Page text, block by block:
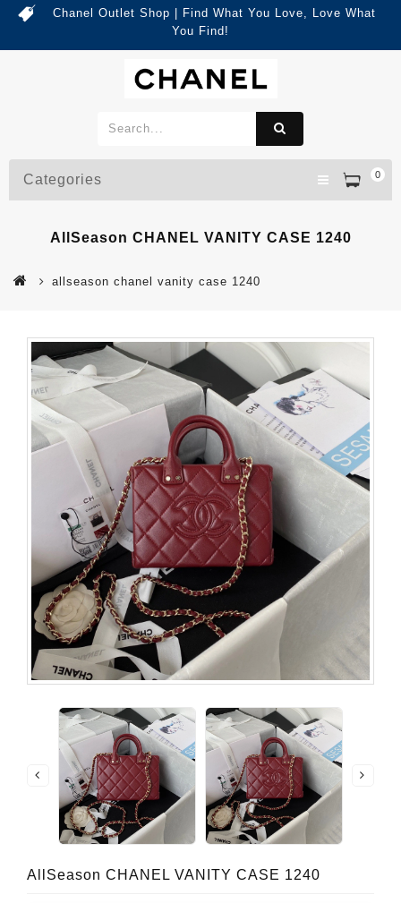
Chanel Outlet Shop | Find What You Love, Love What
You Find!
0
Categories
AllSeason CHANEL VANITY CASE 1240
allseason chanel vanity case 1240
AllSeason CHANEL VANITY CASE 1240